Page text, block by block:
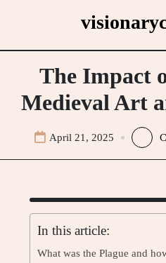
The Impact
Medieval Art
April 21, 2025
In this article:
What was the Plague and